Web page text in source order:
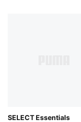
SELECT Essentials